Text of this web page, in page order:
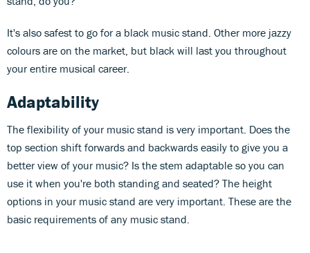
It's also safest to go for a black music stand. Other more jazzy
colours are on the market, but black will last you throughout
your entire musical career.
Adaptability
The flexibility of your music stand is very important. Does the
top section shift forwards and backwards easily to give you a
better view of your music? Is the stem adaptable so you can
use it when you're both standing and seated? The height
options in your music stand are very important. These are the
basic requirements of any music stand.